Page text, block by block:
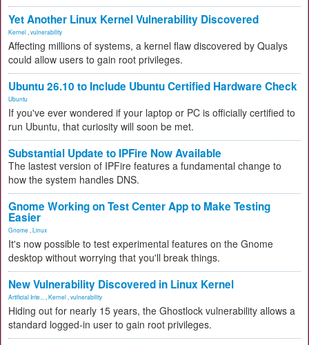
Yet Another Linux Kernel Vulnerability Discovered
Kernel vulnerability
Affecting millions of systems, a kernel flaw discovered by Qualys
could allow users to gain root privileges.
Ubuntu 26.10 to Include Ubuntu Certified Hardware Check
Ubuntu
If you've ever wondered if your laptop or PC is officially certified to
run Ubuntu, that curiosity will soon be met.
Substantial Update to IPFire Now Available
The lastest version of IPFire features a fundamental change to
how the system handles DNS.
Gnome Working on Test Center App to Make Testing
Easier
Gnome Linux
It's now possible to test experimental features on the Gnome
desktop without worrying that you'll break things.
New Vulnerability Discovered in Linux Kernel
Artificial Inte... Kernel vulnerability
Hiding out for nearly 15 years, the Ghostlock vulnerability allows a
standard logged-in user to gain root privileges.